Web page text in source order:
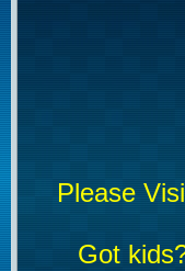
Please
Got